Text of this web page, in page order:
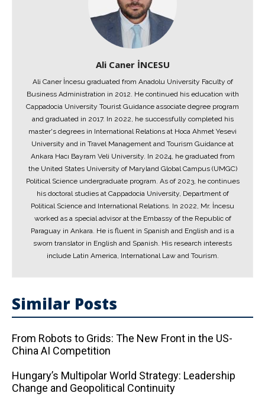
Ali Caner İNCESU
Ali Caner İncesu graduated from Anadolu University Faculty of
Business Administration in 2012. He continued his education with
Cappadocia University Tourist Guidance associate degree program
and graduated in 2017. In 2022, he successfully completed his
master's degrees in International Relations at Hoca Ahmet Yesevi
University and in Travel Management and Tourism Guidance at
Ankara Hacı Bayram Veli University. In 2024, he graduated from
the United States University of Maryland Global Campus (UMGC)
Political Science undergraduate program. As of 2023, he continues
his doctoral studies at Cappadocia University, Department of
Political Science and International Relations. In 2022, Mr. İncesu
worked as a special advisor at the Embassy of the Republic of
Paraguay in Ankara. He is fluent in Spanish and English and is a
sworn translator in English and Spanish. His research interests
include Latin America, International Law and Tourism.
Similar Posts
From Robots to Grids: The New Front in the US-
China AI Competition
Hungary’s Multipolar World Strategy: Leadership
Change and Geopolitical Continuity